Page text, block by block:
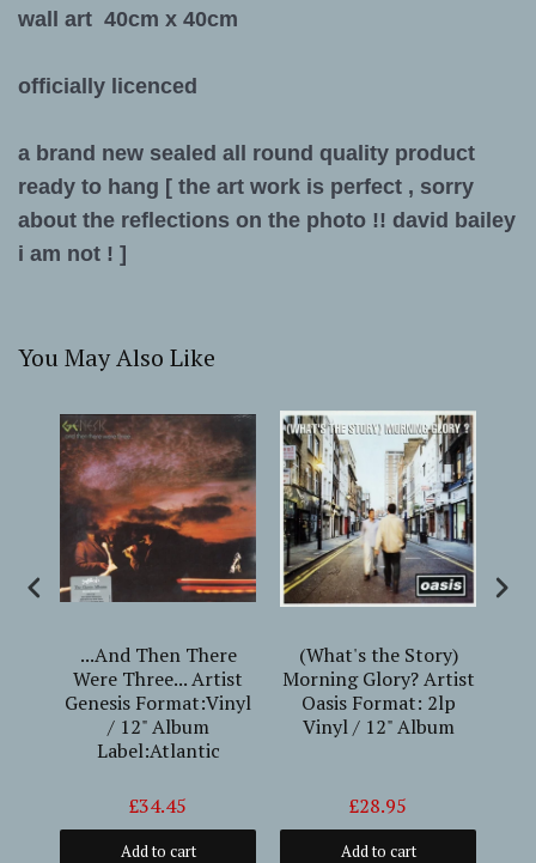
wall art 40cm x 40cm
officially licenced
a brand new sealed all round quality product
ready to hang [ the art work is perfect , sorry
about the reflections on the photo !! david bailey
i am not ! ]
You May Also Like
...And Then There
Were Three... Artist
Genesis Format:Vinyl
/ 12" Album
Label:Atlantic
£34.45
Add to cart
(What's the Story)
Morning Glory? Artist
Oasis Format: 2lp
Vinyl / 12" Album
£28.95
Add to cart